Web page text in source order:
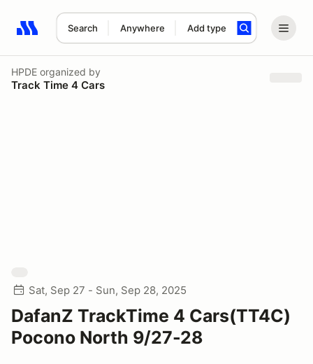
Search Anywhere Add type
Search results: No search term
HPDE organized by
Track Time 4 Cars
Sat, Sep 27 - Sun, Sep 28, 2025
DafanZ TrackTime 4 Cars(TT4C)
Pocono North 9/27-28